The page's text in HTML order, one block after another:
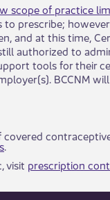
scope of practice
to prescribe;
and at this time,
authorized to
tools for their
BCCNM
.
visit prescription